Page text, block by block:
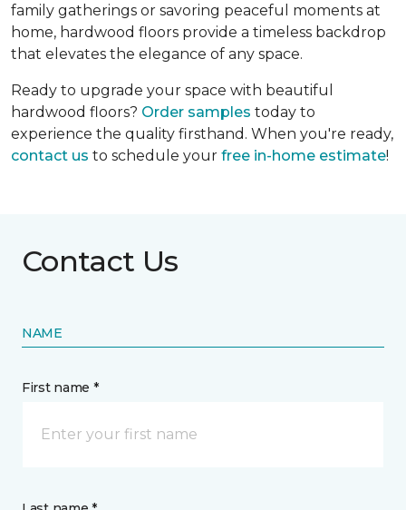
family gatherings or savoring peaceful moments at
home, hardwood floors provide a timeless backdrop
that elevates the elegance of any space.
Ready to upgrade your space with beautiful
hardwood floors? Order samples today to
experience the quality firsthand. When you're ready,
contact us to schedule your free in-home estimate!
Contact Us
NAME
First name *